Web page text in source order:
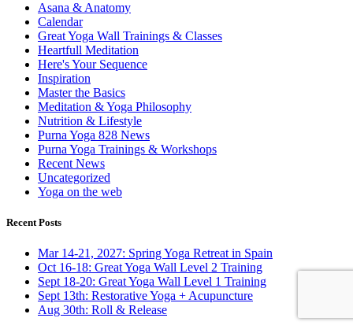
Asana & Anatomy
Calendar
Great Yoga Wall Trainings & Classes
Heartfull Meditation
Here's Your Sequence
Inspiration
Master the Basics
Meditation & Yoga Philosophy
Nutrition & Lifestyle
Purna Yoga 828 News
Purna Yoga Trainings & Workshops
Recent News
Uncategorized
Yoga on the web
Recent Posts
Mar 14-21, 2027: Spring Yoga Retreat in Spain
Oct 16-18: Great Yoga Wall Level 2 Training
Sept 18-20: Great Yoga Wall Level 1 Training
Sept 13th: Restorative Yoga + Acupuncture
Aug 30th: Roll & Release